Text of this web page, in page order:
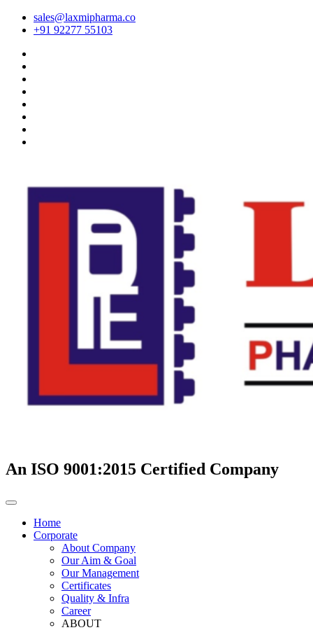
sales@laxmipharma.co
+91 92277 55103
An ISO 9001:2015 Certified Company
Home
Corporate
About Company
Our Aim & Goal
Our Management
Certificates
Quality & Infra
Career
ABOUT